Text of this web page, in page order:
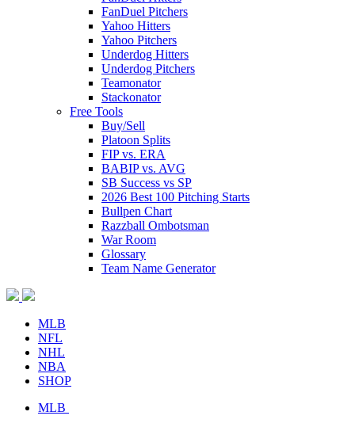
FanDuel Pitchers
Yahoo Hitters
Yahoo Pitchers
Underdog Hitters
Underdog Pitchers
Teamonator
Stackonator
Free Tools
Buy/Sell
Platoon Splits
FIP vs. ERA
BABIP vs. AVG
SB Success vs SP
2026 Best 100 Pitching Starts
Bullpen Chart
Razzball Ombotsman
War Room
Glossary
Team Name Generator
MLB
NFL
NHL
NBA
SHOP
MLB